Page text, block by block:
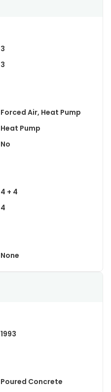
3
3
Forced Air, Heat Pump
Heat Pump
No
4 + 4
4
None
1993
Poured Concrete